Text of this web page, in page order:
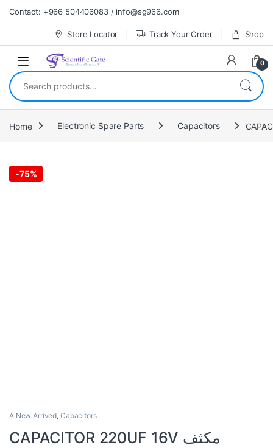
Skip to navigation
Skip to content
Contact: +966 504406083 / info@sg966.com
Store Locator Track Your Order Shop
0
Search for:
Home Electronic Spare Parts Capacitors
-75%
A New Arrived, Capacitors
CAPACITOR 220UF 16V مكثف